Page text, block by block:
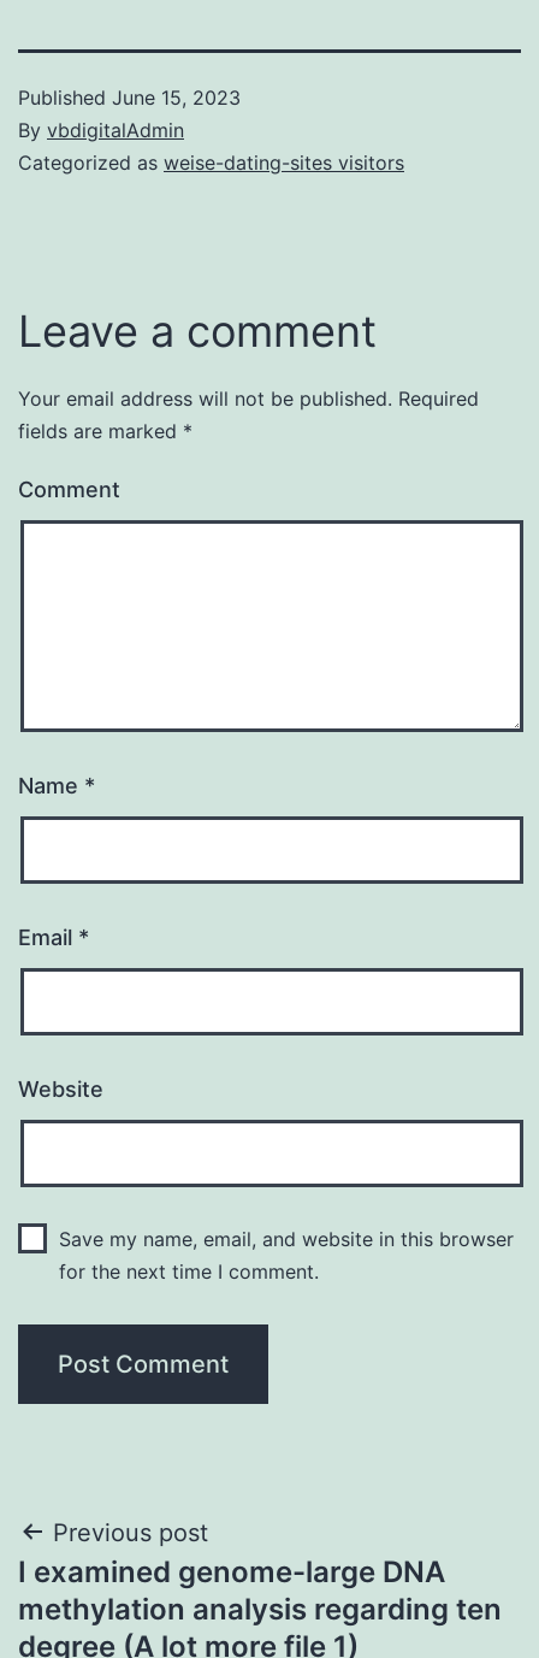
Published June 15, 2023
By vbdigitalAdmin
Categorized as weise-dating-sites visitors
Leave a comment
Your email address will not be published. Required
fields are marked *
Comment
Name *
Email *
Website
Save my name, email, and website in this browser
for the next time I comment.
Post
navigation
Previous post
I examined genome-large DNA
methylation analysis regarding ten
degree (A lot more file 1)